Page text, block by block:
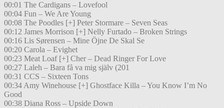
00:01 The Cardigans – Lovefool
00:04 Fun – We Are Young
00:08 The Poodles [+] Peter Stormare – Seven Seas
00:12 James Morrison [+] Nelly Furtado – Broken Strings
00:16 Lis Sørensen – Mine Öjne De Skal Se
00:20 Carola – Evighet
00:23 Meat Loaf [+] Cher – Dead Ringer For Love
00:27 Laleh – Bara få va mig själv (201
00:31 CCS – Sixteen Tons
00:34 Amy Winehouse [+] Ghostface Killa – You Know I’m No
Good
00:38 Diana Ross – Upside Down